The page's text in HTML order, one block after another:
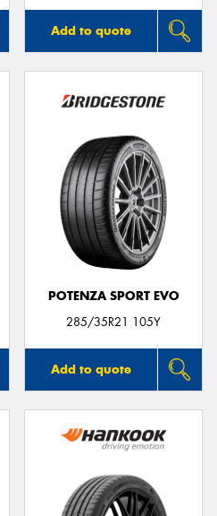
Add to quote
POTENZA SPORT EVO
285/35R21 105Y
Add to quote